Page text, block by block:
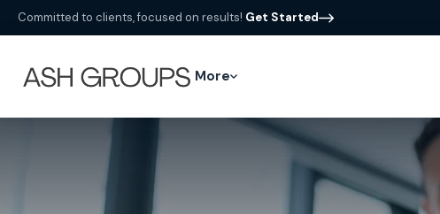
Committed to clients, focused on results! Get Started
More